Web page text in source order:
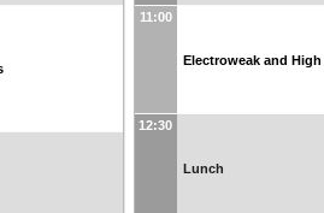
11:00
Electroweak and
12:30
Lunch